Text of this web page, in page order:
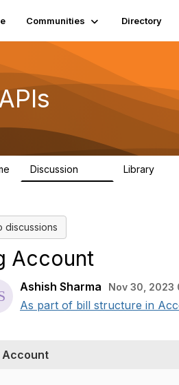
Communities Directory
Discussion Library
discussions
Account
Ashish Sharma Nov 30, 2023
As part of bill structure in
Account